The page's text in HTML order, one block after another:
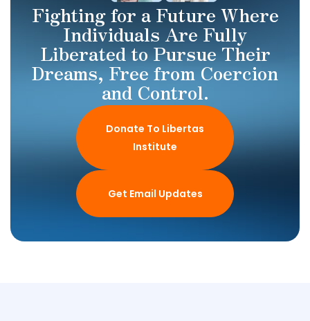
Fighting for a Future Where
Individuals Are Fully
Liberated to Pursue Their
Dreams, Free from Coercion
and Control.
Donate To Libertas
Institute
Get Email Updates